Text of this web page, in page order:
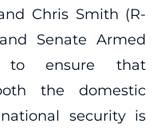
Chris Smith (R-
Senate Armed
to ensure that
the domestic
security is